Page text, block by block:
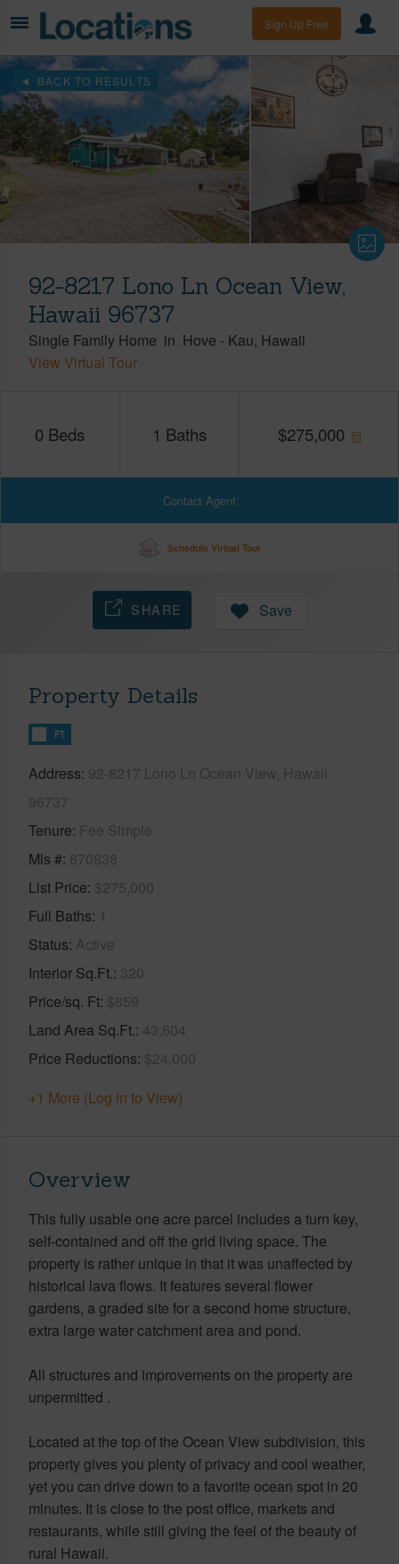
Sign Up Free
BACK TO RESULTS
92-8217 Lono Ln Ocean View,
Hawaii 96737
Single Family Home in Hove - Kau Hawaii
View Virtual Tour
0 Beds 1 Baths $275,000
Contact Agent
Schedule Virtual Tour
SHARE Save
Property Details
FT
Address 92-8217 Lono Ln Ocean View, Hawaii
96737
Tenure Fee Simple
Mls # 670838
List Price $275,000
Full Baths 1
Status Active
Interior Sq.Ft. 320
Price/sq. Ft $859
Land Area Sq.Ft. 43,604
Price Reductions $24,000
+1 More (Log in to View)
Overview
This fully usable one acre parcel includes a turn key,
self-contained and off the grid living space. The
property is rather unique in that it was unaffected by
historical lava flows. It features several flower
gardens, a graded site for a second home structure,
extra large water catchment area and pond.
All structures and improvements on the property are
unpermitted .
Located at the top of the Ocean View subdivision, this
property gives you plenty of privacy and cool weather,
yet you can drive down to a favorite ocean spot in 20
minutes. It is close to the post office, markets and
restaurants, while still giving the feel of the beauty of
rural Hawaii.